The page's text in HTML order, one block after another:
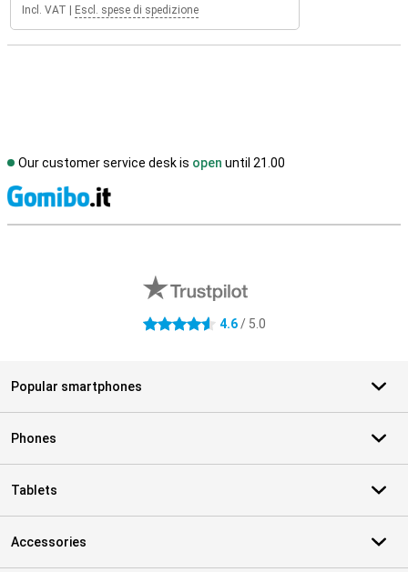
Incl. VAT Escl. spese di spedizione
Our customer service desk is open until 21.00
4.6 stars 4.6/ 5.0
Popular smartphones
Phones
Tablets
Accessories